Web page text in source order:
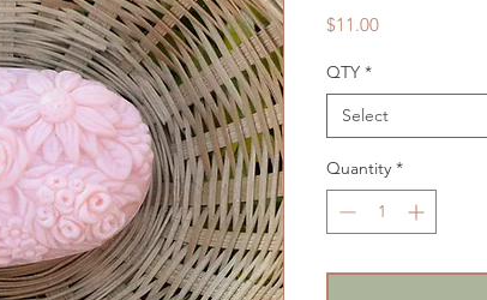
$11.00Price
QTY *
Select
Quantity *